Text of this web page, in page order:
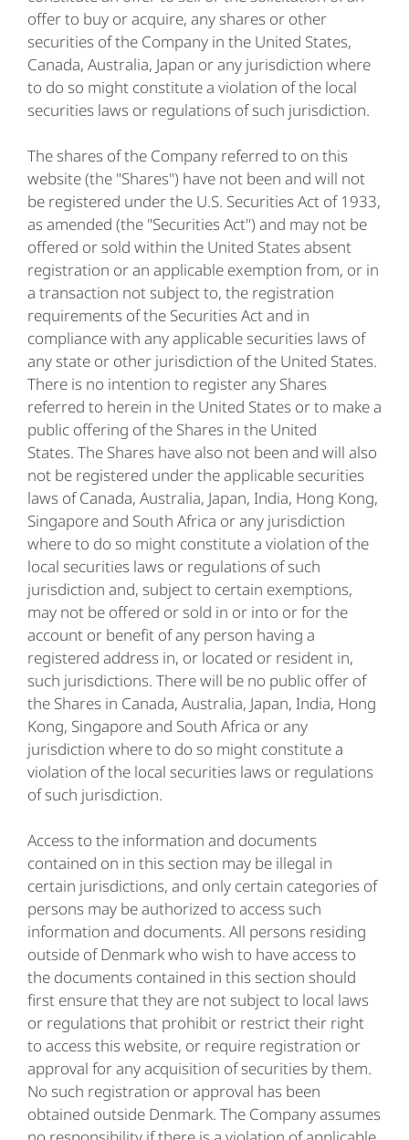
offer to buy or acquire, any shares or other
securities of the Company in the United States,
Canada, Australia, Japan or any jurisdiction where
to do so might constitute a violation of the local
securities laws or regulations of such jurisdiction.
The shares of the Company referred to on this
website (the "Shares") have not been and will not
be registered under the U.S. Securities Act of 1933,
as amended (the "Securities Act") and may not be
offered or sold within the United States absent
registration or an applicable exemption from, or in
a transaction not subject to, the registration
requirements of the Securities Act and in
compliance with any applicable securities laws of
any state or other jurisdiction of the United States.
There is no intention to register any Shares
referred to herein in the United States or to make a
public offering of the Shares in the United
States. The Shares have also not been and will also
not be registered under the applicable securities
laws of Canada, Australia, Japan, India, Hong Kong,
Singapore and South Africa or any jurisdiction
where to do so might constitute a violation of the
local securities laws or regulations of such
jurisdiction and, subject to certain exemptions,
may not be offered or sold in or into or for the
account or benefit of any person having a
registered address in, or located or resident in,
such jurisdictions. There will be no public offer of
the Shares in Canada, Australia, Japan, India, Hong
Kong, Singapore and South Africa or any
jurisdiction where to do so might constitute a
violation of the local securities laws or regulations
of such jurisdiction.
Access to the information and documents
contained on in this section may be illegal in
certain jurisdictions, and only certain categories of
persons may be authorized to access such
information and documents. All persons residing
outside of Denmark who wish to have access to
the documents contained in this section should
first ensure that they are not subject to local laws
or regulations that prohibit or restrict their right
to access this website, or require registration or
approval for any acquisition of securities by them.
No such registration or approval has been
obtained outside Denmark. The Company assumes